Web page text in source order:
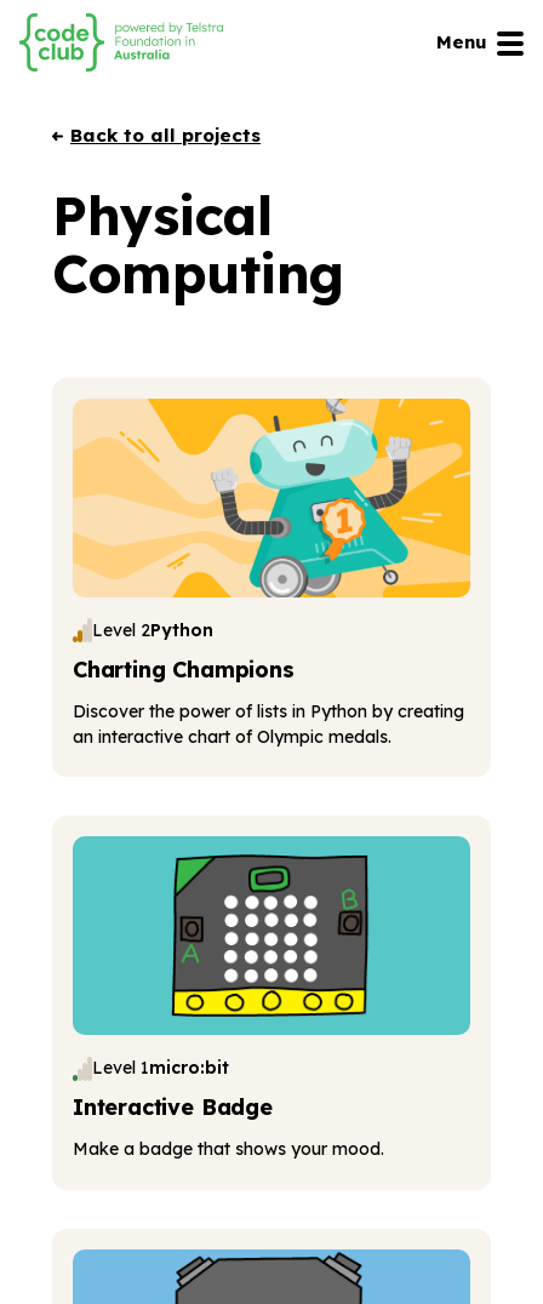
Menu
Back to all projects
Physical
Computing
Level 2Python
Charting Champions
Discover the power of lists in Python by creating
an interactive chart of Olympic medals.
Level 1micro:bit
Interactive Badge
Make a badge that shows your mood.